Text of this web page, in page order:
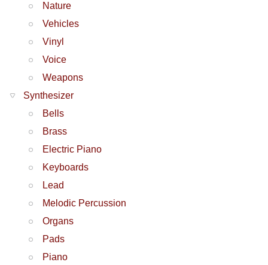
Nature
Vehicles
Vinyl
Voice
Weapons
Synthesizer
Bells
Brass
Electric Piano
Keyboards
Lead
Melodic Percussion
Organs
Pads
Piano